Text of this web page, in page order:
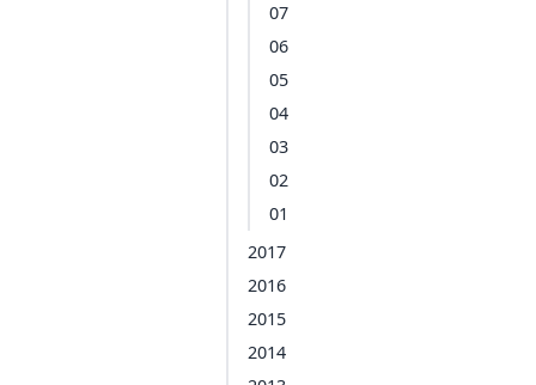
07
06
05
04
03
02
01
2017
2016
2015
2014